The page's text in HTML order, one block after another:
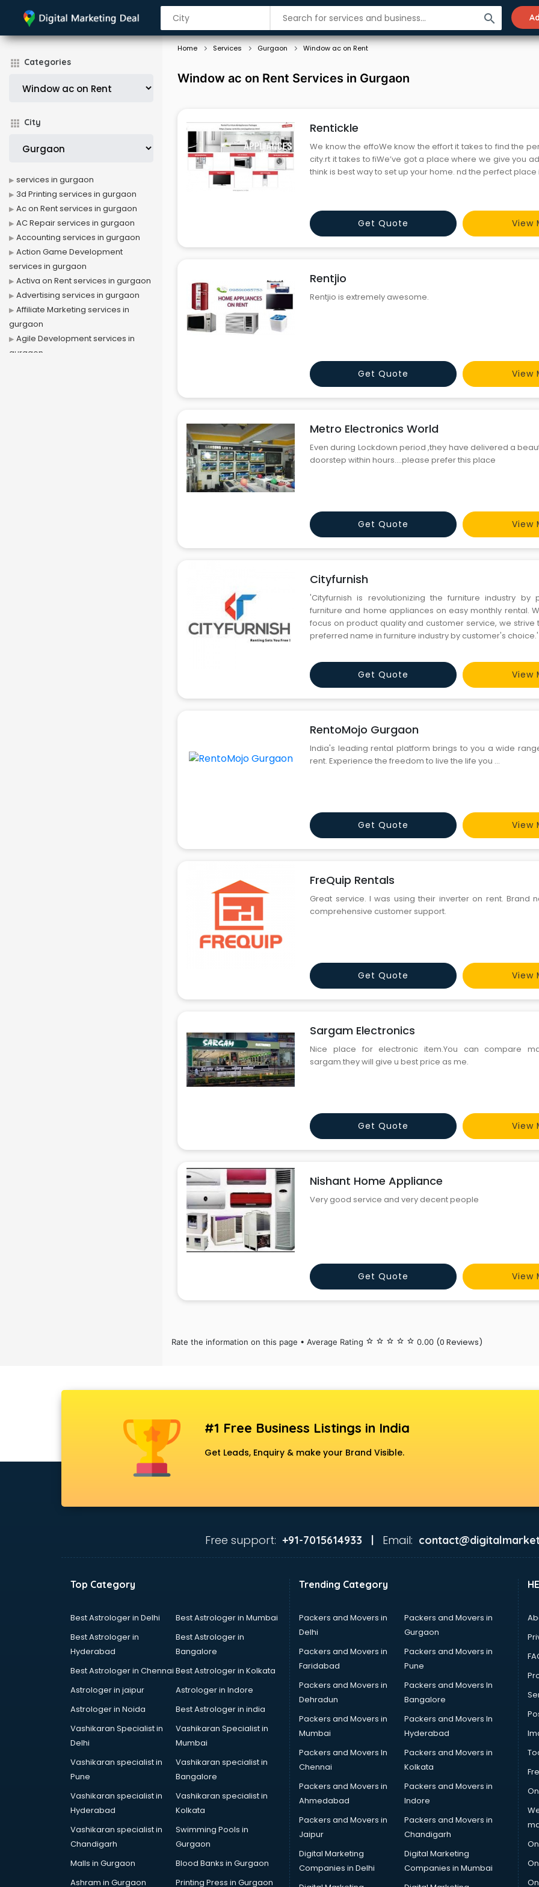
search
Categories
City
Home Services Gurgaon Window ac on Rent
Window ac on Rent Services in Gurgaon
Rentickle
We know the effoWe know the effort it takes to find the
city.rt it takes to fiWe’ve got a place where we give you
think is best way to set up your home. nd the
Get Quote View
Rentjio
Rentjio is extremely awesome.
Get Quote View
Metro Electronics World
Even during Lockdown period ,they have delivered a
doorstep within hours....please prefer this place
Get Quote View
Cityfurnish
'Cityfurnish is revolutionizing the furniture industry by
furniture and home appliances on easy monthly rental.
focus on product quality and customer service, we
preferred name in furniture industry by customer's choice.'
Get Quote View
RentoMojo Gurgaon
India's leading rental platform brings to you a wide
rent. Experience the freedom to live the life you ...
Get Quote View
FreQuip Rentals
Great service. I was using their inverter on rent. Brand
comprehensive customer support.
Get Quote View
Sargam Electronics
Nice place for electronic item.You can compare
sargam.they will give u best price as me.
Get Quote View
Nishant Home Appliance
Very good service and very decent people
Get Quote View
Rate the information on this page • Average Rating star_border star_border star_border star_border star_border 0.00 (0 Reviews)
services in gurgaon
3d Printing services in gurgaon
Ac on Rent services in gurgaon
AC Repair services in gurgaon
Accounting services in gurgaon
Action Game Development
services in gurgaon
Activa on Rent services in gurgaon
Advertising services in gurgaon
Affiliate Marketing services in
gurgaon
Agile Development services in
gurgaon
Block Chain services in gurgaon
BMW On Rent services in gurgaon
gurgaon
Body to Body Massage services in
Body to body massage at home
BPO services in gurgaon
Bridal Jewellery on Rent services in
Bridal Lehenga on Rent services in
Bridal Mehendi Artists services in
Broadband Internet Service
Brochure Printing services in
Bulk SMS services in gurgaon
Bullet on Rent services in gurgaon
Bus on Rent services in gurgaon
Business Advisory services in
Cab services in gurgaon
Cab on Rent services in gurgaon
#1 Free Business Listings in India
Get Leads, Enquiry & make your Brand Visible.
Free support: +91-7015614933 | Email:
Top Category
Best Astrologer in Delhi
Best Astrologer in Mumbai
Best Astrologer in
Hyderabad
Best Astrologer in
Bangalore
Best Astrologer in Chennai Best Astrologer in Kolkata
Astrologer in jaipur
Astrologer in Indore
Astrologer in Noida
Best Astrologer in india
Vashikaran Specialist in
Delhi
Vashikaran Specialist in
Mumbai
Vashikaran specialist in
Pune
Vashikaran specialist in
Bangalore
Vashikaran specialist in
Hyderabad
Vashikaran specialist in
Kolkata
Vashikaran specialist in
Chandigarh
Swimming Pools in
Gurgaon
Malls in Gurgaon
Blood Banks in Gurgaon
Ashram in Gurgaon
Printing Press in Gurgaon
Trending Category
Packers and Movers in
Delhi
Packers and Movers in
Gurgaon
Packers and Movers in
Faridabad
Packers and Movers in
Pune
Packers and Movers in
Dehradun
Packers and Movers In
Bangalore
Packers and Movers in
Mumbai
Packers and Movers In
Hyderabad
Packers and Movers In
Chennai
Packers and Movers in
Kolkata
Packers and Movers in
Ahmedabad
Packers and Movers in
Indore
Packers and Movers in
Jaipur
Packers and Movers in
Chandigarh
Digital Marketing
Companies in Delhi
Digital Marketing
Companies in Mumbai